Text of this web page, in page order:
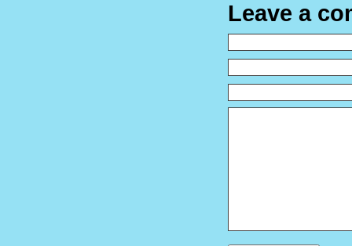
Leave a